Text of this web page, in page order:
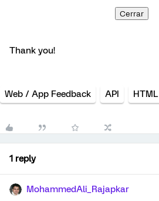
Cerrar
Thank you!
Web / App Feedback API HTML
1 reply
MohammedAli_Rajapkar